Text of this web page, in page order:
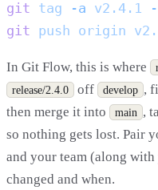
git tag -a v2.4.1 -
git push origin
In Git Flow, this is where
release/2.4.0 off develop ,
then merge it into
main ,
so nothing gets lost. Pair
and your team (along
changed and when.